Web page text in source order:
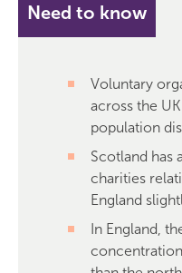
Need to know
Voluntary
across the
population
Scotland has
charities
England
In England,